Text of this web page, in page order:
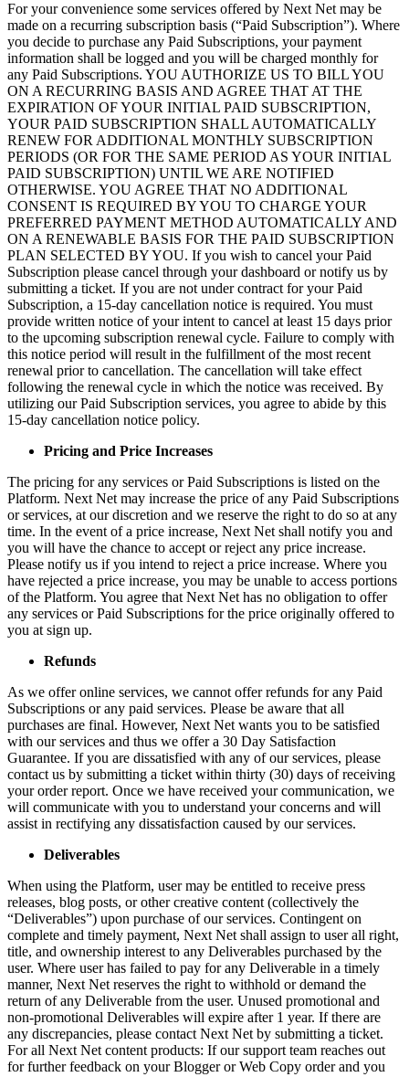
For your convenience some services offered by Next Net may be
made on a recurring subscription basis (“Paid Subscription”). Where
you decide to purchase any Paid Subscriptions, your payment
information shall be logged and you will be charged monthly for
any Paid Subscriptions. YOU AUTHORIZE US TO BILL YOU
ON A RECURRING BASIS AND AGREE THAT AT THE
EXPIRATION OF YOUR INITIAL PAID SUBSCRIPTION,
YOUR PAID SUBSCRIPTION SHALL AUTOMATICALLY
RENEW FOR ADDITIONAL MONTHLY SUBSCRIPTION
PERIODS (OR FOR THE SAME PERIOD AS YOUR INITIAL
PAID SUBSCRIPTION) UNTIL WE ARE NOTIFIED
OTHERWISE. YOU AGREE THAT NO ADDITIONAL
CONSENT IS REQUIRED BY YOU TO CHARGE YOUR
PREFERRED PAYMENT METHOD AUTOMATICALLY AND
ON A RENEWABLE BASIS FOR THE PAID SUBSCRIPTION
PLAN SELECTED BY YOU. If you wish to cancel your Paid
Subscription please cancel through your dashboard or notify us by
submitting a ticket. If you are not under contract for your Paid
Subscription, a 15-day cancellation notice is required. You must
provide written notice of your intent to cancel at least 15 days prior
to the upcoming subscription renewal cycle. Failure to comply with
this notice period will result in the fulfillment of the most recent
renewal prior to cancellation. The cancellation will take effect
following the renewal cycle in which the notice was received. By
utilizing our Paid Subscription services, you agree to abide by this
15-day cancellation notice policy.
Pricing and Price Increases
The pricing for any services or Paid Subscriptions is listed on the
Platform. Next Net may increase the price of any Paid Subscriptions
or services, at our discretion and we reserve the right to do so at any
time. In the event of a price increase, Next Net shall notify you and
you will have the chance to accept or reject any price increase.
Please notify us if you intend to reject a price increase. Where you
have rejected a price increase, you may be unable to access portions
of the Platform. You agree that Next Net has no obligation to offer
any services or Paid Subscriptions for the price originally offered to
you at sign up.
Refunds
As we offer online services, we cannot offer refunds for any Paid
Subscriptions or any paid services. Please be aware that all
purchases are final. However, Next Net wants you to be satisfied
with our services and thus we offer a 30 Day Satisfaction
Guarantee. If you are dissatisfied with any of our services, please
contact us by submitting a ticket within thirty (30) days of receiving
your order report. Once we have received your communication, we
will communicate with you to understand your concerns and will
assist in rectifying any dissatisfaction caused by our services.
Deliverables
When using the Platform, user may be entitled to receive press
releases, blog posts, or other creative content (collectively the
“Deliverables”) upon purchase of our services. Contingent on
complete and timely payment, Next Net shall assign to user all right,
title, and ownership interest to any Deliverables purchased by the
user. Where user has failed to pay for any Deliverable in a timely
manner, Next Net reserves the right to withhold or demand the
return of any Deliverable from the user. Unused promotional and
non-promotional Deliverables will expire after 1 year. If there are
any discrepancies, please contact Next Net by submitting a ticket.
For all Next Net content products: If our support team reaches out
for further feedback on your Blogger or Web Copy order and you